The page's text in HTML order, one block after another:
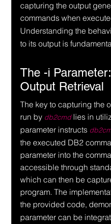
capturing the output
commands when
Understanding the
to its output is
The -i
Output Retrieval
The key to capturing the
run by db2cmd lies in
parameter instructs
the executed DB2
parameter into the
accessible through
which can then be
program. The
the provided code,
parameter can be